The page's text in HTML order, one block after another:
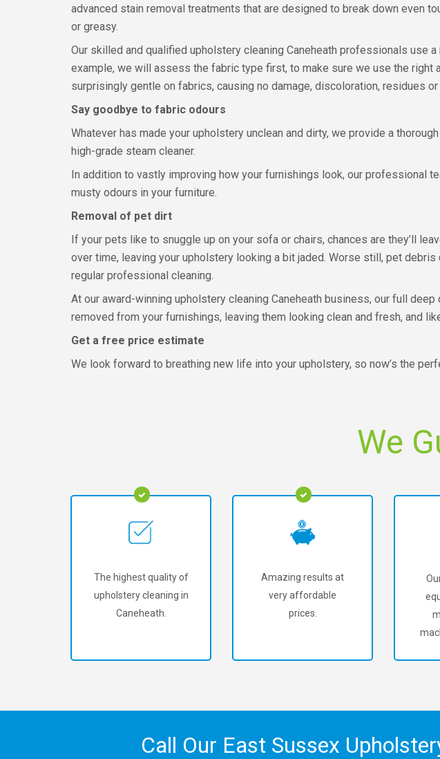
advanced stain removal treatments that are designed to break down even
or greasy.
Our skilled and qualified upholstery cleaning Caneheath professionals use
example, we will assess the fabric type first, to make sure we use the right
surprisingly gentle on fabrics, causing no damage, discoloration, residues
Say goodbye to fabric odours
Whatever has made your upholstery unclean and dirty, we provide a
high-grade steam cleaner.
In addition to vastly improving how your furnishings look, our professional
musty odours in your furniture.
Removal of pet dirt
If your pets like to snuggle up on your sofa or chairs, chances are they’ll
over time, leaving your upholstery looking a bit jaded. Worse still, pet
regular professional cleaning.
At our award-winning upholstery cleaning Caneheath business, our full
removed from your furnishings, leaving them looking clean and fresh, and
Get a free price estimate
We look forward to breathing new life into your upholstery, so now’s the
We
The highest quality of
upholstery cleaning in
Caneheath.
Amazing results at
very affordable
prices.
Call Our East Sussex